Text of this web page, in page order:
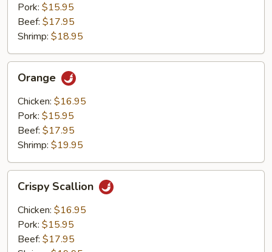
Pork: $15.95
Beef: $17.95
Shrimp: $18.95
Orange
Chicken: $16.95
Pork: $15.95
Beef: $17.95
Shrimp: $19.95
Scallion
Crispy Scallion
Chicken: $16.95
Pork: $15.95
Beef: $17.95